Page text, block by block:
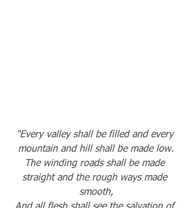
“Every valley shall be filled and every
mountain and hill shall be made low.
The winding roads shall be made
straight and the rough ways made
smooth,